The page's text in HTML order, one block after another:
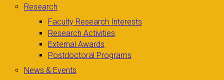
Research
Faculty Research Interests
Research Activities
External Awards
Postdoctoral Programs
News & Events